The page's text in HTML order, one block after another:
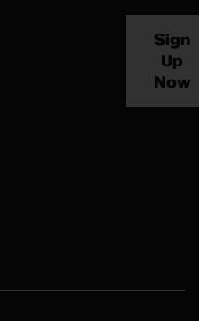
Sign
Up
Now